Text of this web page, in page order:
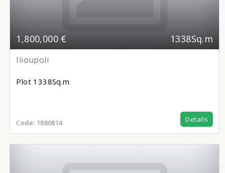
1,800,000 € 1338Sq.m
Ilioupoli
Plot 1338Sq.m
Code: 1880814 Details